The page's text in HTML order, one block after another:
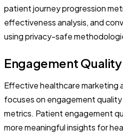
patient journey progression
effectiveness analysis, and
using privacy-safe
Engagement
Effective healthcare marketing
focuses on engagement
metrics. Patient engagement
more meaningful insights for